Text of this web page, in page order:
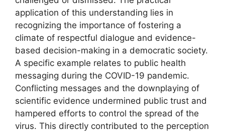
application of this understanding lies in
recognizing the importance of fostering a
climate of respectful dialogue and evidence-
based decision-making in a democratic society.
A specific example relates to public health
messaging during the COVID-19 pandemic.
Conflicting messages and the downplaying of
scientific evidence undermined public trust and
hampered efforts to control the spread of the
virus. This directly contributed to the perception